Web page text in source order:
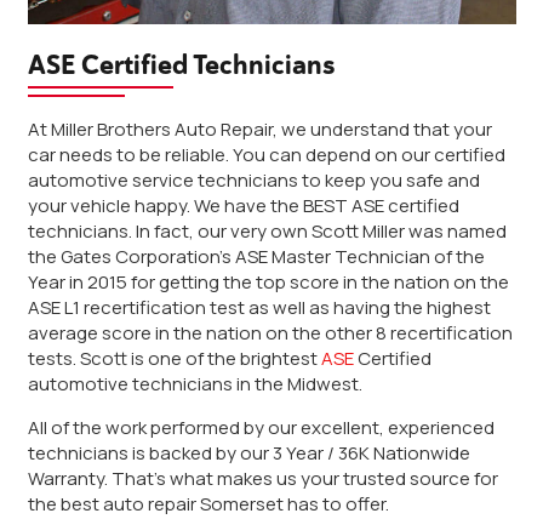
ASE Certified Technicians
At Miller Brothers Auto Repair, we understand that your
car needs to be reliable. You can depend on our certified
automotive service technicians to keep you safe and
your vehicle happy. We have the BEST ASE certified
technicians. In fact, our very own Scott Miller was named
the Gates Corporation’s ASE Master Technician of the
Year in 2015 for getting the top score in the nation on the
ASE L1 recertification test as well as having the highest
average score in the nation on the other 8 recertification
tests. Scott is one of the brightestASECertified
automotive technicians in the Midwest.
All of the work performed by our excellent, experienced
technicians is backed by our 3 Year / 36K Nationwide
Warranty. That’s what makes us your trusted source for
the best auto repair Somerset has to offer.